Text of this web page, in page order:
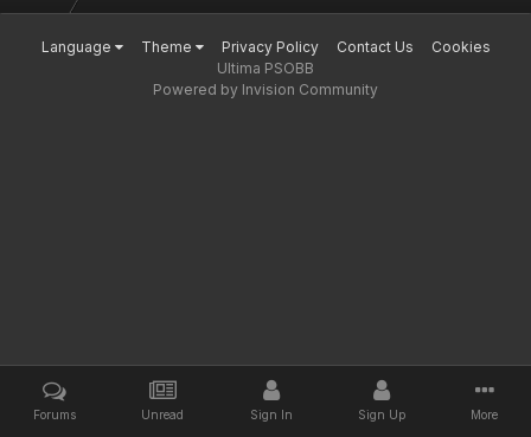
Language Theme Privacy Policy Contact Us
Cookies
Ultima PSOBB
Powered by Invision Community
Forums Unread Sign In Sign Up More